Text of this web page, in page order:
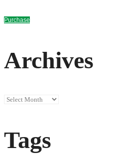
Purchase
Archives
Archives
Tags